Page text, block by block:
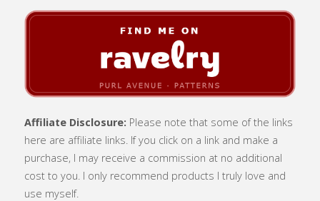
Affiliate Disclosure: Please note that some of the links
here are affiliate links. If you click on a link and make a
purchase, I may receive a commission at no additional
cost to you. I only recommend products I truly love and
use myself.